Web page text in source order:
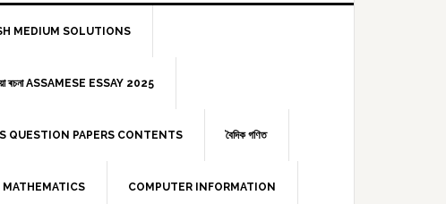
MEDIUM SOLUTIONS
ৰচনা ASSAMESE ESSAY 2025
QUESTION PAPERS CONTENTS বৈদিক গণিত
MATHEMATICS COMPUTER INFORMATION